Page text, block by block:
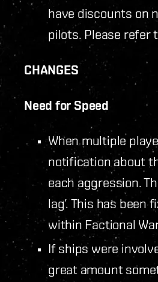
have discounts on
pilots. Please refer
CHANGES
Need for Speed
When multiple
notification about
each aggression.
lag’. This has
within Factional
If ships were
great amount